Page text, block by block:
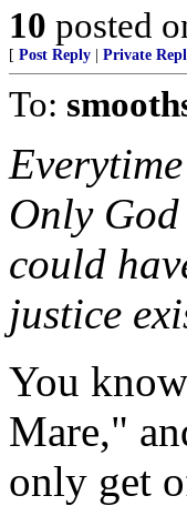
10 posted
[ Post Reply Private
To:
Only
could
justice
You
Mare,"
only get